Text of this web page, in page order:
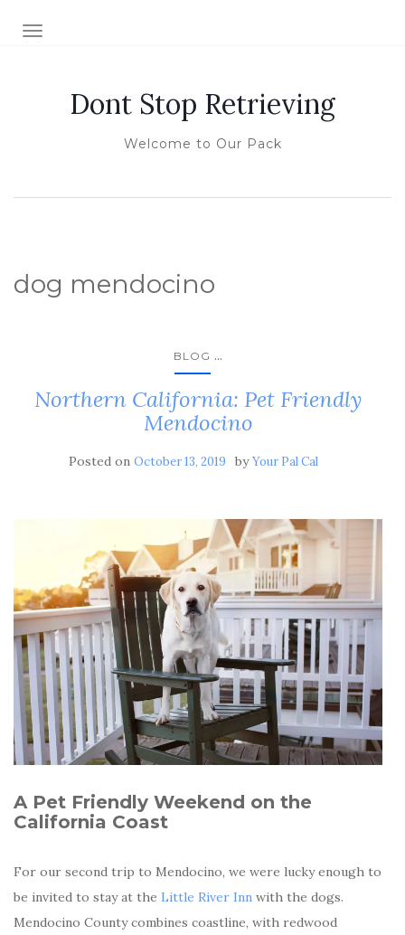
TOGGLE NAVIGATION
Dont Stop Retrieving
Welcome to Our Pack
dog mendocino
BLOG ...
Northern California: Pet Friendly
Mendocino
Posted on October 13, 2019 byYour Pal Cal
A Pet Friendly Weekend on the
California Coast
For our second trip to Mendocino, we were lucky enough to
be invited to stay at the Little River Inn with the dogs.
Mendocino County combines coastline, with redwood